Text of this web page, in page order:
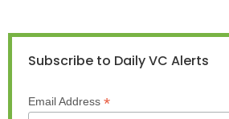
Subscribe to Daily VC Alerts
Email Address *